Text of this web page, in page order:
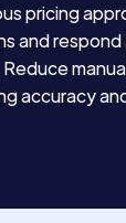
pricing
and
accuracy